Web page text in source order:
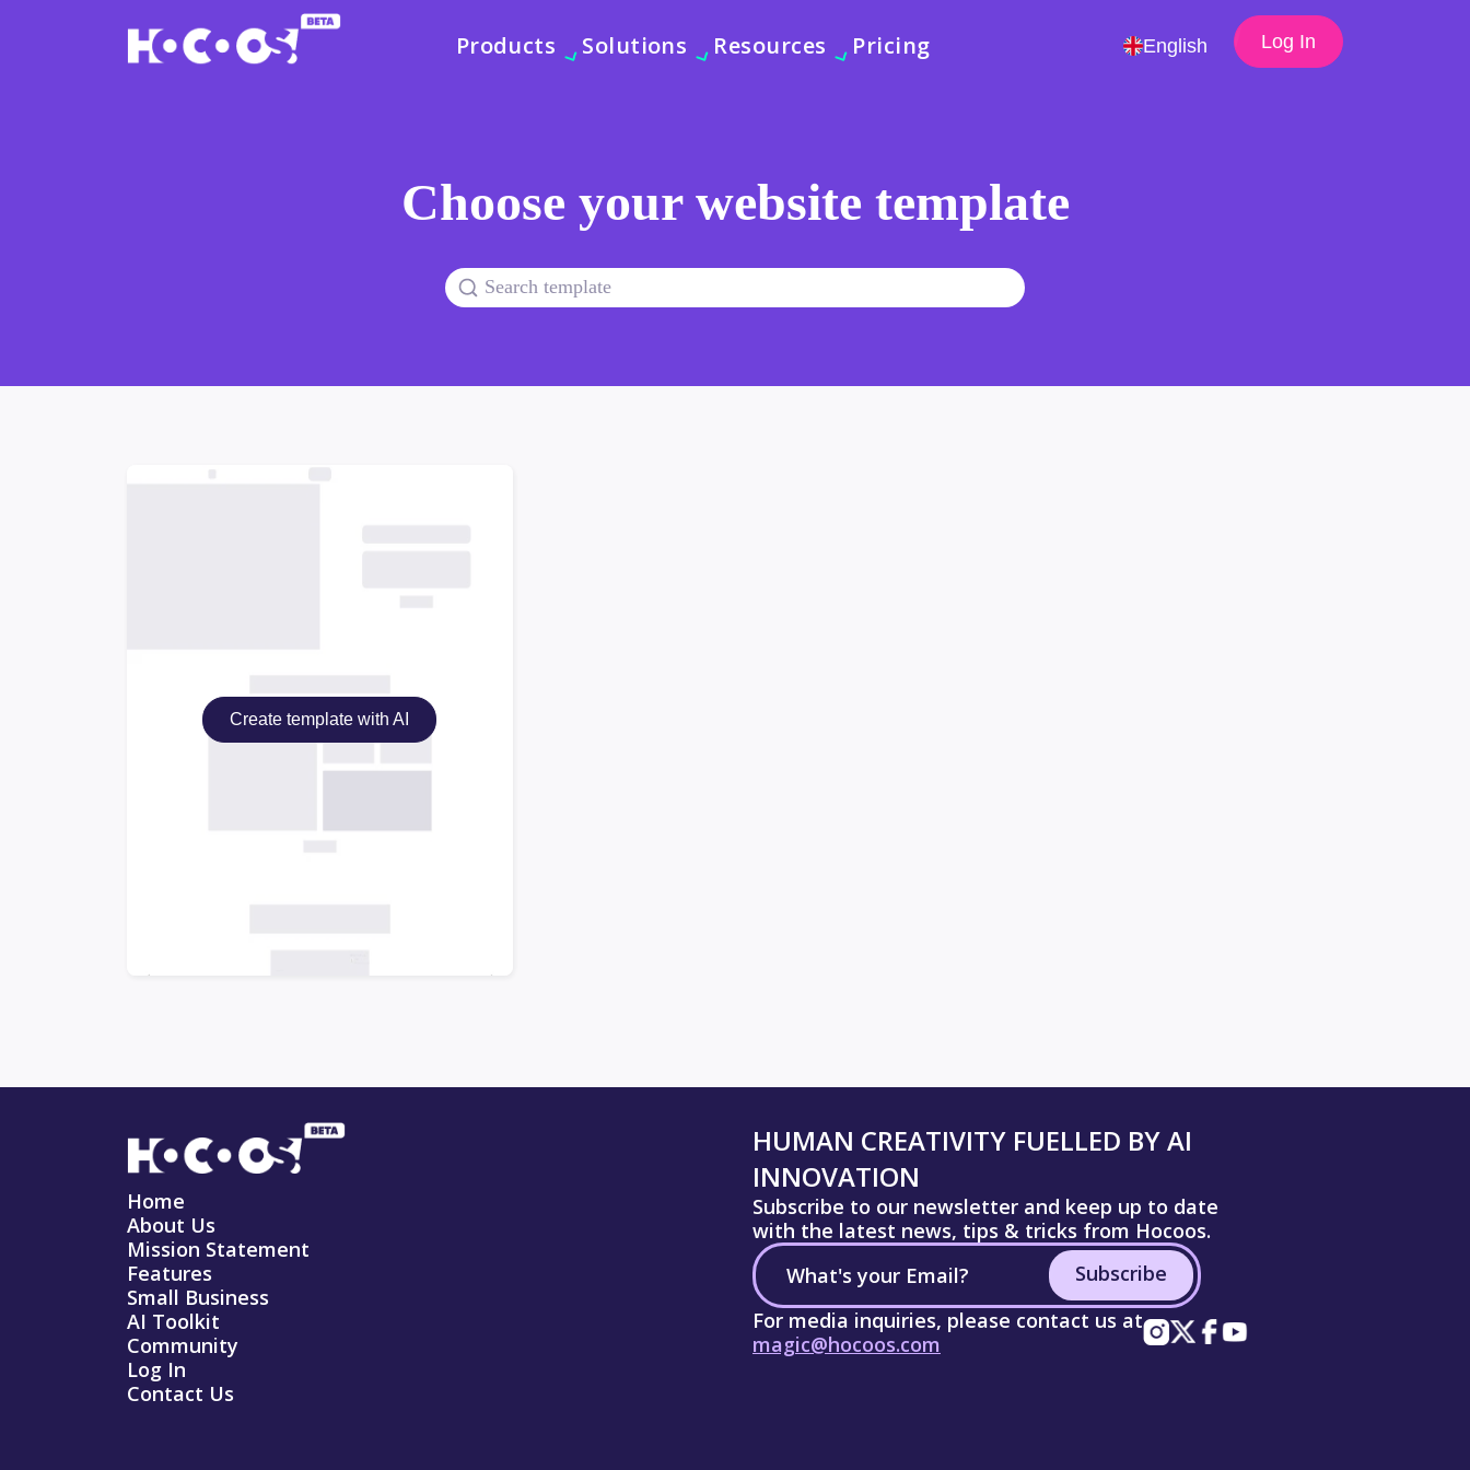
Products Solutions Resources Pricing English Log In
Choose your website template
Create template with AI
Home
About Us
Mission Statement
Features
Small Business
AI Toolkit
Community
Log In
Contact Us
HUMAN CREATIVITY FUELLED BY AI
INNOVATION
Subscribe to our newsletter and keep up to date
with the latest news, tips & tricks from Hocoos.
Subscribe
For media inquiries, please contact us at
magic@hocoos.com